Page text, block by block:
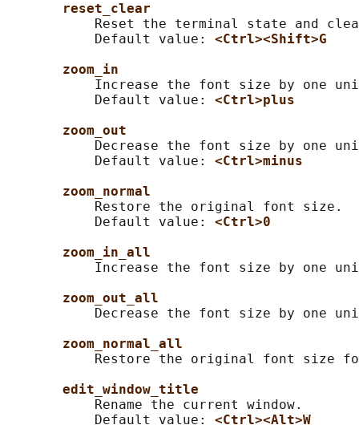
reset_clear
Reset the terminal state and
           Default value:
<Ctrl><Shift>G
zoom_in
Increase the font size by one
           Default value:
<Ctrl>plus
zoom_out
Decrease the font size by one
           Default value:
<Ctrl>minus
zoom_normal
           Restore the original font size.
           Default value:
<Ctrl>0
zoom_in_all
Increase the font size by one
zoom_out_all
Decrease the font size by one
zoom_normal_all
Restore the original font size
edit_window_title
           Rename the current window.
           Default value:
<Ctrl><Alt>W